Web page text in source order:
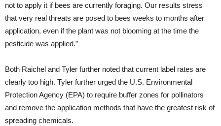
not to apply it if bees are currently foraging. Our results stress
that very real threats are posed to bees weeks to months after
application, even if the plant was not blooming at the time the
pesticide was applied.”
Both Raichel and Tyler further noted that current label rates are
clearly too high. Tyler further urged the U.S. Environmental
Protection Agency (EPA) to require buffer zones for pollinators
and remove the application methods that have the greatest risk of
spreading chemicals.